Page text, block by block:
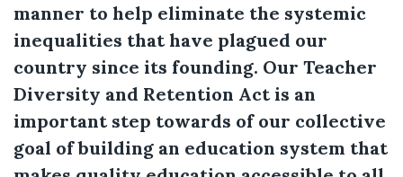
manner to help eliminate the systemic
inequalities that have plagued our
country since its founding. Our Teacher
Diversity and Retention Act is an
important step towards of our collective
goal of building an education system that